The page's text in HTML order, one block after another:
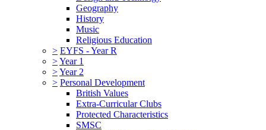
Geography
History
Music
Religious Education
> EYFS - Year R
>Year 1
>Year 2
> Personal Development
British Values
Extra-Curricular Clubs
Protected Characteristics
SMSC